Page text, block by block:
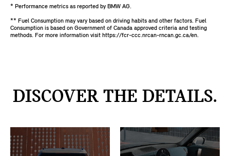
* Performance metrics as reported by BMW AG.
** Fuel Consumption may vary based on driving habits and other factors. Fuel
Consumption is based on Government of Canada approved criteria and testing
methods. For more information visit https://fcr-ccc.nrcan-rncan.gc.ca/en.
DISCOVER THE DETAILS.